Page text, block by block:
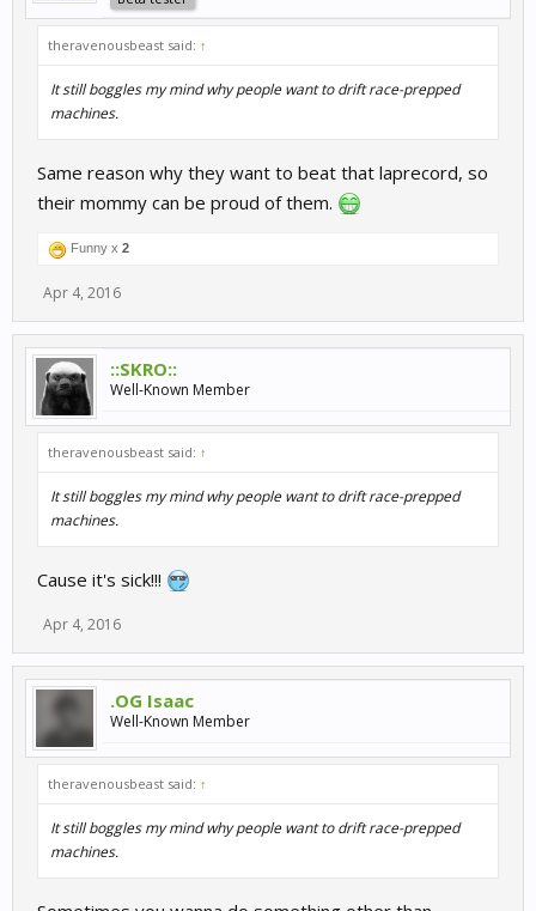
theravenousbeast said: ↑
It still boggles my mind why people want to drift race-prepped
machines.
Same reason why they want to beat that laprecord, so
their mommy can be proud of them.
Funny x 2
Apr 4, 2016
::SKRO::
Well-Known Member
theravenousbeast said: ↑
It still boggles my mind why people want to drift race-prepped
machines.
Cause it's sick!!!
Apr 4, 2016
.OG Isaac
Well-Known Member
theravenousbeast said: ↑
It still boggles my mind why people want to drift race-prepped
machines.